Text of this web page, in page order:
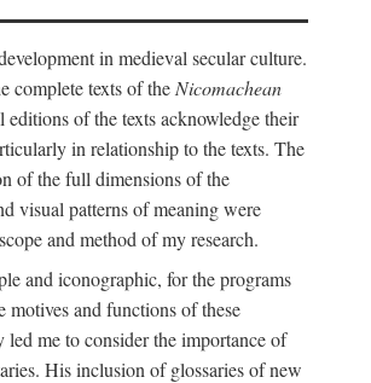
in medieval secular culture.
complete texts of the Nicomachean
of the texts acknowledge their
in relationship to the texts. The
of the full dimensions of the
visual patterns of meaning were
and method of my research.
and iconographic, for the programs
motives and functions of these
me to consider the importance of
His inclusion of glossaries of new